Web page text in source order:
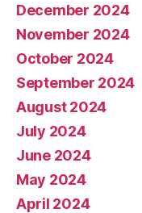
December 2024
November 2024
October 2024
September 2024
August 2024
July 2024
June 2024
May 2024
April 2024